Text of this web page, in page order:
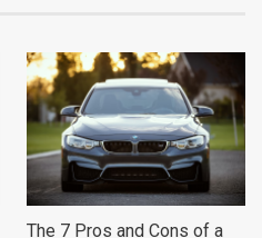
The 7 Pros and Cons of a